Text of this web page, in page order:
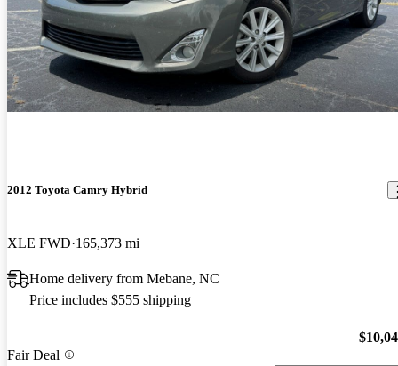
2012 Toyota Camry Hybrid
XLE FWD 165,373 mi
Home delivery from Mebane, NC
Price includes $555 shipping
Fair Deal